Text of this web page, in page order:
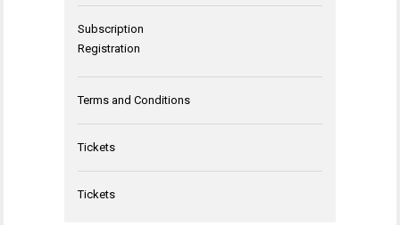
Subscription
Registration
Terms and Conditions
Tickets
Tickets